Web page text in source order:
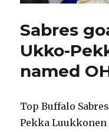
Sabres
Ukko-
named
Top Buffalo
Pekka